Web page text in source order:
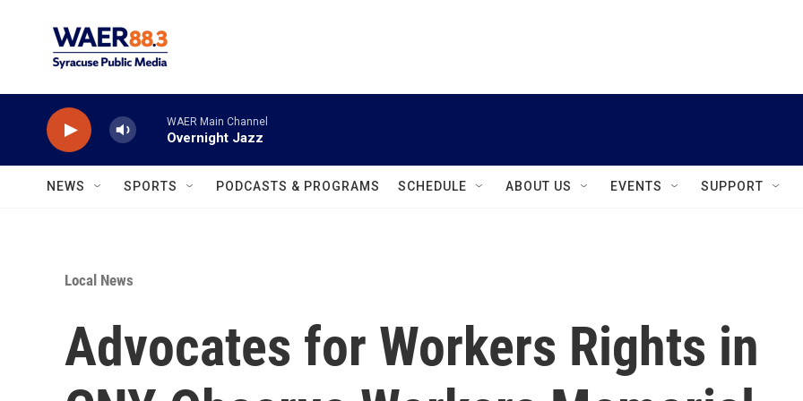
WAER Main Channel
Overnight Jazz
NEWS SPORTS PODCASTS & PROGRAMS SCHEDULE ABOUT US EVENTS SUPPORT
Local News
Advocates for Workers Rights in